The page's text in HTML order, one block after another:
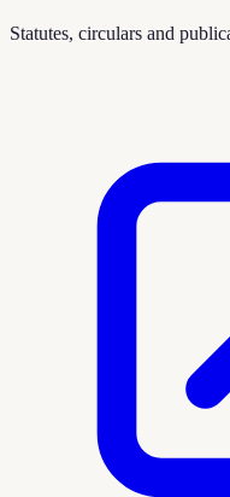
Statutes, circulars and